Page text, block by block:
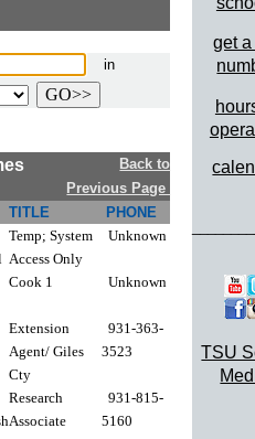
in
Back to
Previous Page
TITLE
PHONE
Temp; System
Access Only
Unknown
Cook 1 Unknown
Extension
Agent/ Giles
Cty
931-363-
3523
Research
Associate
931-815-
5160
get
TSU